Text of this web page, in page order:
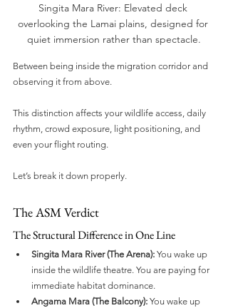
Singita Mara River: Elevated deck
overlooking the Lamai plains, designed for
quiet immersion rather than spectacle.
Between being inside the migration corridor and
observing it from above.
This distinction affects your wildlife access, daily
rhythm, crowd exposure, light positioning, and
even your flight routing.
Let’s break it down properly.
The ASM Verdict
The Structural Difference in One Line
Singita Mara River (The Arena): You wake up
inside the wildlife theatre. You are paying for
immediate habitat dominance.
Angama Mara (The Balcony): You wake up